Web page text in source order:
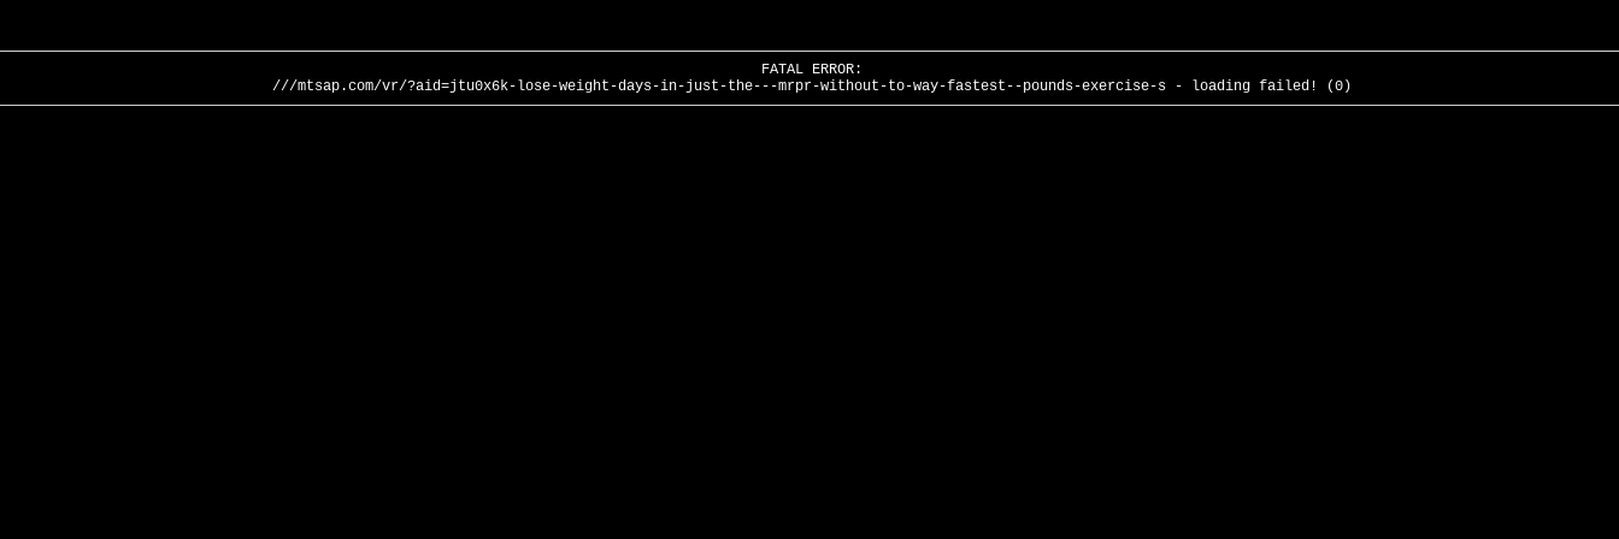
FATAL ERROR:
///mtsap.com/vr/?aid=jtu0x6k-lose-weight-days-in-just-the---mrpr-without-to-way-fastest--pounds-exercise-s - loading failed! (0)